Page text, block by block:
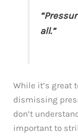
all.”
While it’s great
dismissing
don’t
important to